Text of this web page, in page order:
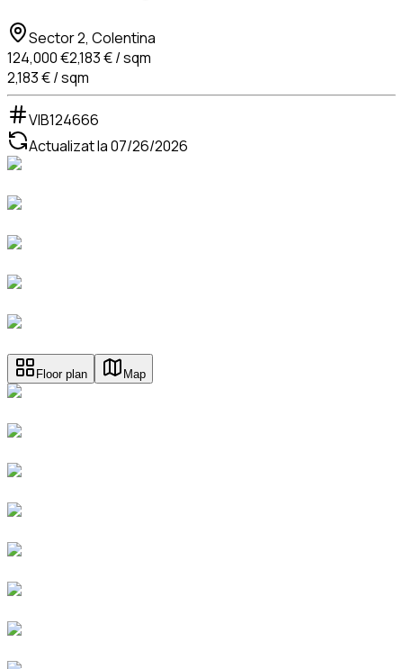
Sector 2, Colentina
124,000 €2,183 € / sqm
2,183 € / sqm
VIB124666
Actualizat la07/26/2026
Floor plan Map